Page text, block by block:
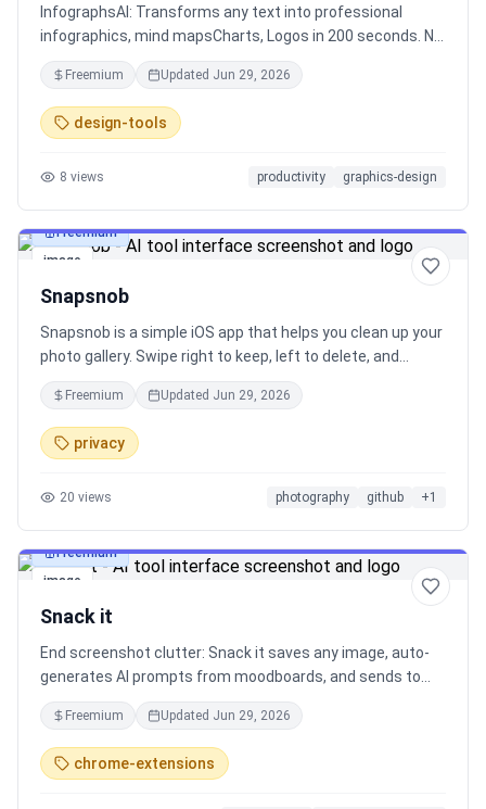
InfographsAI: Transforms any text into professional
infographics, mind mapsCharts, Logos in 200 seconds. No
design skills needed. No Manual design, dynamic
templates, real-time charts100 languages. Perfect for
content creators, marketers & businesses.
Freemium Updated Jun 29, 2026
design-tools
8 views productivity graphics-design
image
Freemium
Snapsnob
Snapsnob is a simple iOS app that helps you clean up your
photo gallery. Swipe right to keep, left to delete, and
double tap to add to favorites. Photos stay on your device
- fast, private, and easy to use.
Freemium Updated Jun 29, 2026
privacy
20 views photography github +1
image
Freemium
Snack it
End screenshot clutter: Snack it saves any image, auto-
generates AI prompts from moodboards, and sends to
ChatGPT, Midjourney, Gemini in seconds. Stop losing
inspiration. Free, fun, freakishly useful. Install now! 🍫 ⚡
See it → Snack it → Prompt it!
Freemium Updated Jun 29, 2026
chrome-extensions